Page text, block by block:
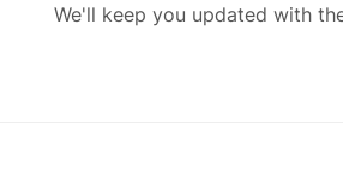
We'll keep you updated with